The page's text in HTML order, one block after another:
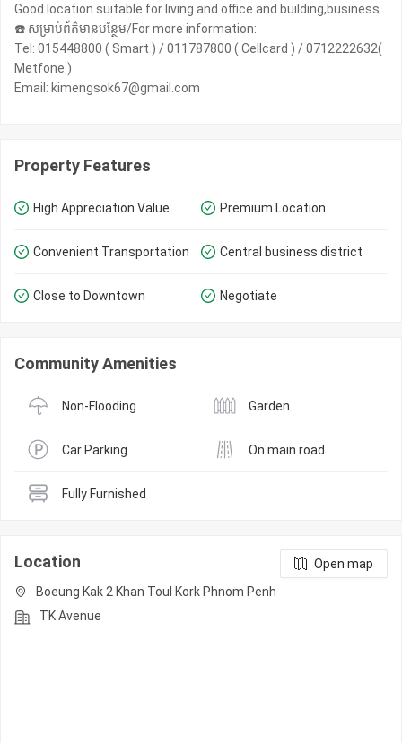
Good location suitable for living and office and building,business
☎️ សម្រាប់ព័ត៌មានបន្ថែម/For more information:
Tel: 015448800 ( Smart ) / 011787800 ( Cellcard ) / 0712222632(
Metfone )
Email: kimengsok67@gmail.com
Property Features
High Appreciation Value Premium Location
Convenient Transportation Central business district
Close to Downtown Negotiate
Community Amenities
Non-Flooding Garden
Car Parking On main road
Fully Furnished
Location
Open map
Boeung Kak 2 Khan Toul Kork Phnom Penh
TK Avenue